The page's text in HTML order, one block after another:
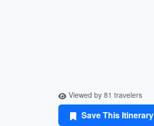
Viewed by 81 travelers
Save This Itinerary